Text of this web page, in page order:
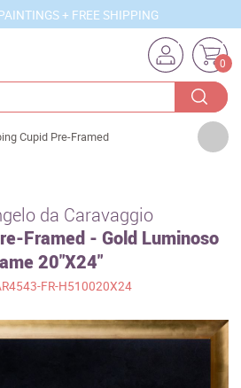
+ FREE SHIPPING
0
Cupid Pre-Framed
da Caravaggio
Framed - Gold Luminoso
20"X24"
FR-H510020X24